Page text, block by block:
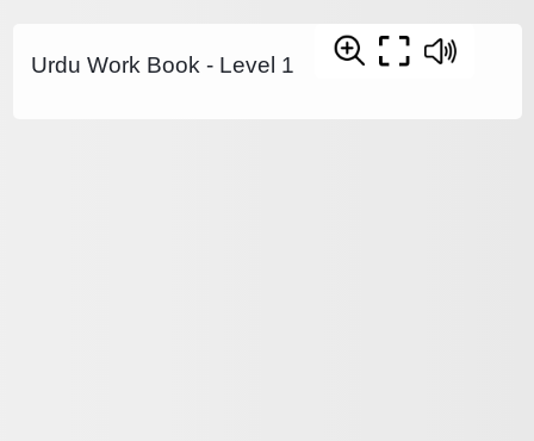
Urdu Work Book - Level 1